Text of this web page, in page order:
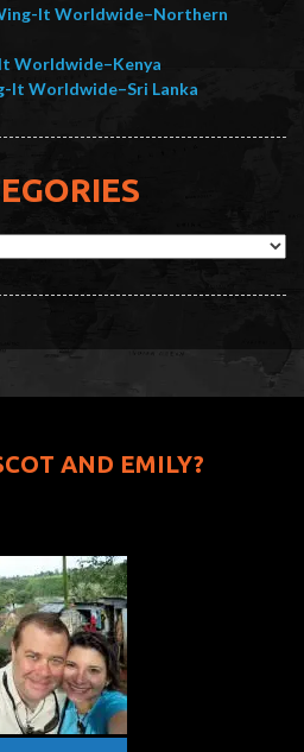
It Worldwide–Northern
Worldwide–Kenya
It Worldwide–Sri Lanka
AND EMILY?